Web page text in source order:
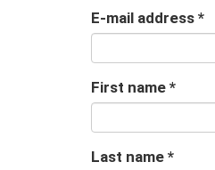
E-mail address *
First name *
Last name *